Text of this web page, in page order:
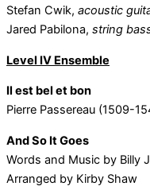
Stefan Cwik, acoustic
Jared Pabilona, string
Level IV Ensemble
Il est bel et bon
Pierre Passereau (1509-
And So It Goes
Words and Music by Billy
Arranged by Kirby Shaw